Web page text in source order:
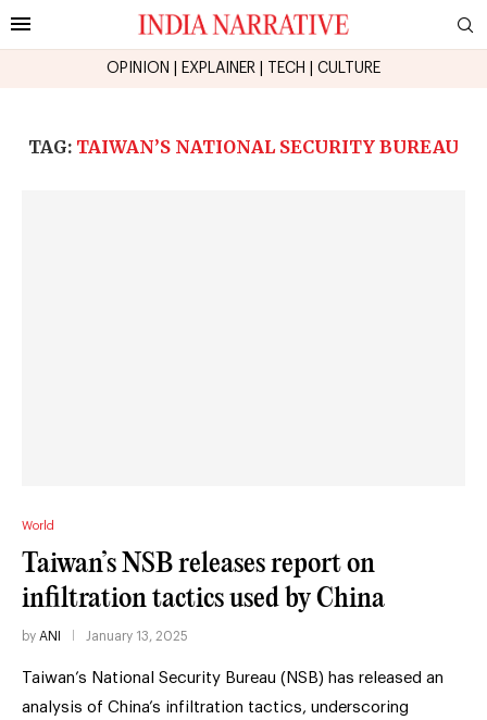
OPINION EXPLAINER TECH CULTURE
TAG: TAIWAN’S NATIONAL SECURITY BUREAU
World
Taiwan’s NSB releases report on
infiltration tactics used by China
by ANI January 13, 2025
Taiwan’s National Security Bureau (NSB) has released an
analysis of China’s infiltration tactics, underscoring